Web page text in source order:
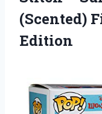
(Scented)
Edition